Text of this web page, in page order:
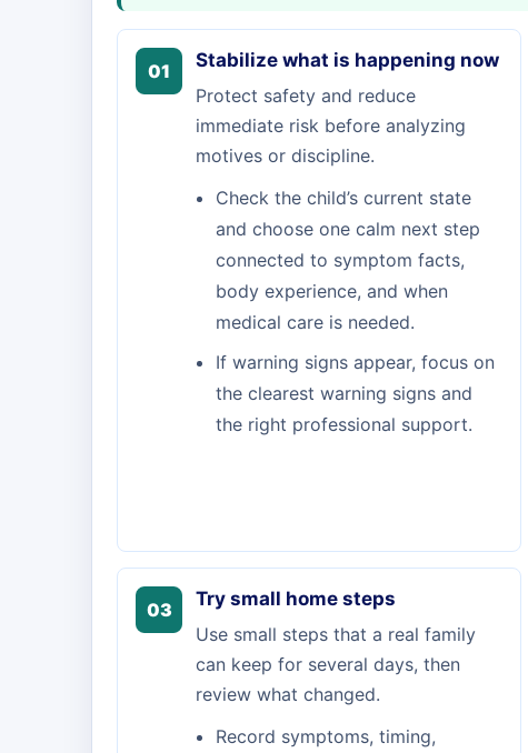
01
Stabilize what is happening now
Protect safety and reduce
immediate risk before analyzing
motives or discipline.
Check the child’s current state
and choose one calm next step
connected to symptom facts,
body experience, and when
medical care is needed.
If warning signs appear, focus on
the clearest warning signs and
the right professional support.
03
Try small home steps
Use small steps that a real family
can keep for several days, then
review what changed.
Record symptoms, timing,